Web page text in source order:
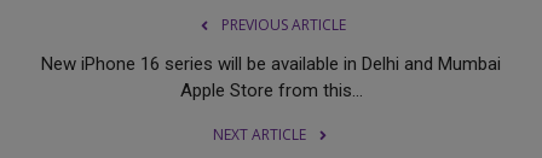
PREVIOUS ARTICLE
New iPhone 16 series will be available in Delhi and Mumbai
Apple Store from this...
NEXT ARTICLE